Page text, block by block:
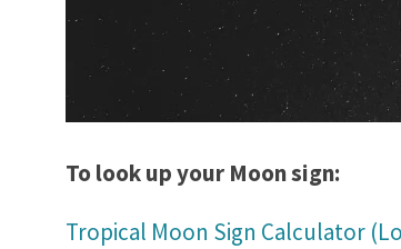
To look up your Moon sign:
Tropical Moon Sign Calculator